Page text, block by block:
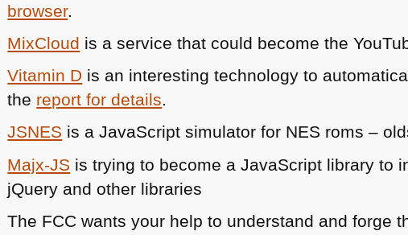
browser.
MixCloud is a service that could become the
Vitamin D is an interesting technology to
the report for details.
JSNES is a JavaScript simulator for NES roms –
Majx-JS is trying to become a JavaScript library to
jQuery and other libraries
The FCC wants your help to understand and forge